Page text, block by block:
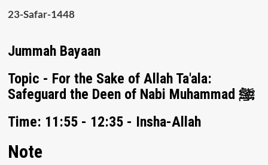
23-Safar-1448
Jummah Bayaan
Topic - For the Sake of Allah Ta'ala:
Safeguard the Deen of Nabi Muhammad ﷺ
Time: 11:55 - 12:35 - Insha-Allah
Note